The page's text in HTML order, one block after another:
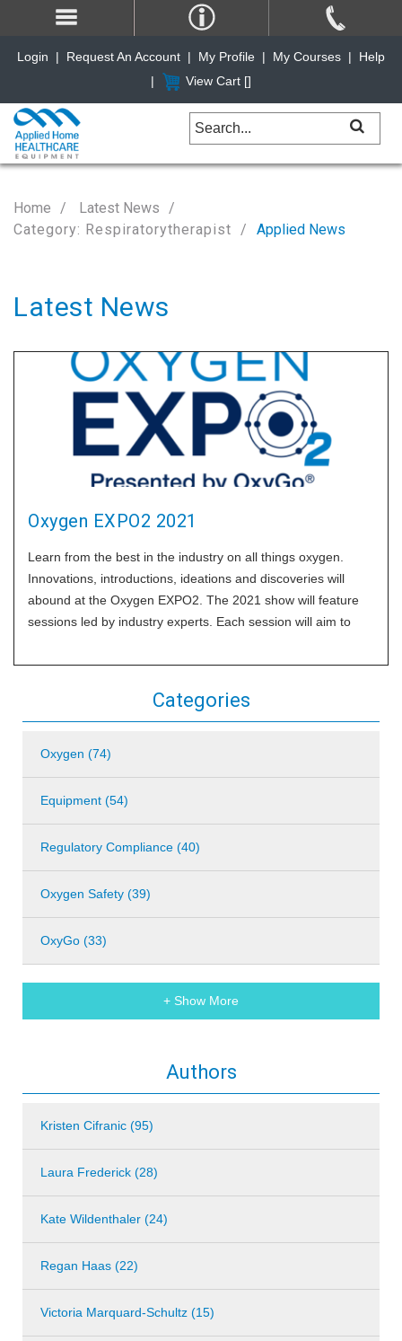
Home
Latest News
Category: Respiratorytherapist
Applied News
Latest News
Oxygen EXPO2 2021
Learn from the best in the industry on all things oxygen.
Innovations, introductions, ideations and discoveries will
abound at the Oxygen EXPO2. The 2021 show will feature
sessions led by industry experts. Each session will aim to
challenges and exciting
Categories
Oxygen (74)
Equipment (54)
Regulatory Compliance (40)
Oxygen Safety (39)
OxyGo (33)
+ Show More
Authors
Kristen Cifranic (95)
Laura Frederick (28)
Kate Wildenthaler (24)
Regan Haas (22)
Victoria Marquard-Schultz (15)
Login | Request An Account | My Profile | My Courses |
Help
|
View Cart []